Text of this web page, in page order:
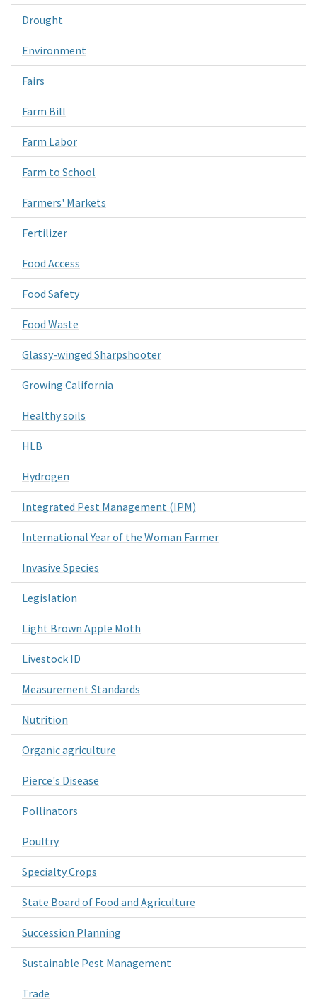
Drought
Environment
Fairs
Farm Bill
Farm Labor
Farm to School
Farmers' Markets
Fertilizer
Food Access
Food Safety
Food Waste
Glassy-winged Sharpshooter
Growing California
Healthy soils
HLB
Hydrogen
Integrated Pest Management (IPM)
International Year of the Woman Farmer
Invasive Species
Legislation
Light Brown Apple Moth
Livestock ID
Measurement Standards
Nutrition
Organic agriculture
Pierce's Disease
Pollinators
Poultry
Specialty Crops
State Board of Food and Agriculture
Succession Planning
Sustainable Pest Management
Trade